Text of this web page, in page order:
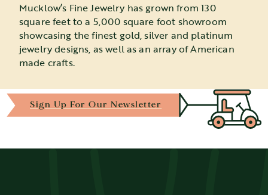
Mucklow’s Fine Jewelry has grown from 130
square feet to a 5,000 square foot showroom
showcasing the finest gold, silver and platinum
jewelry designs, as well as an array of American
made crafts.
Sign Up For Our Newsletter